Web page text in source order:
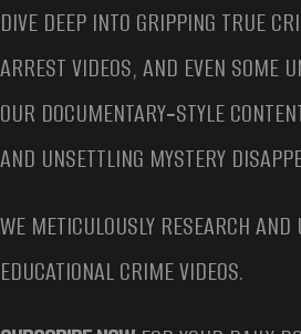
DIVE DEEP INTO GRIPPING TRUE
ARREST VIDEOS, AND EVEN SOME
OUR DOCUMENTARY‑STYLE
AND UNSETTLING MYSTERY
WE METICULOUSLY RESEARCH
EDUCATIONAL CRIME VIDEOS.